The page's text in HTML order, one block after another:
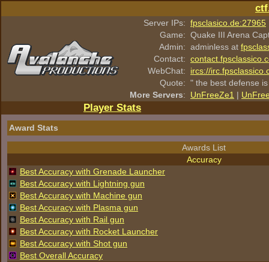
Server IPs: fpsclasico.de:27965
Game: Quake III Arena
Admin: adminless at
Contact:
WebChat:
ircs://
Quote: " the best defense
More Servers: UnFreeZe1 |
Player Stats
Award Stats
Awards List
Accuracy
Best Accuracy with Grenade Launcher
Best Accuracy with Lightning gun
Best Accuracy with Machine gun
Best Accuracy with Plasma gun
Best Accuracy with Rail gun
Best Accuracy with Rocket Launcher
Best Accuracy with Shot gun
Best Overall Accuracy